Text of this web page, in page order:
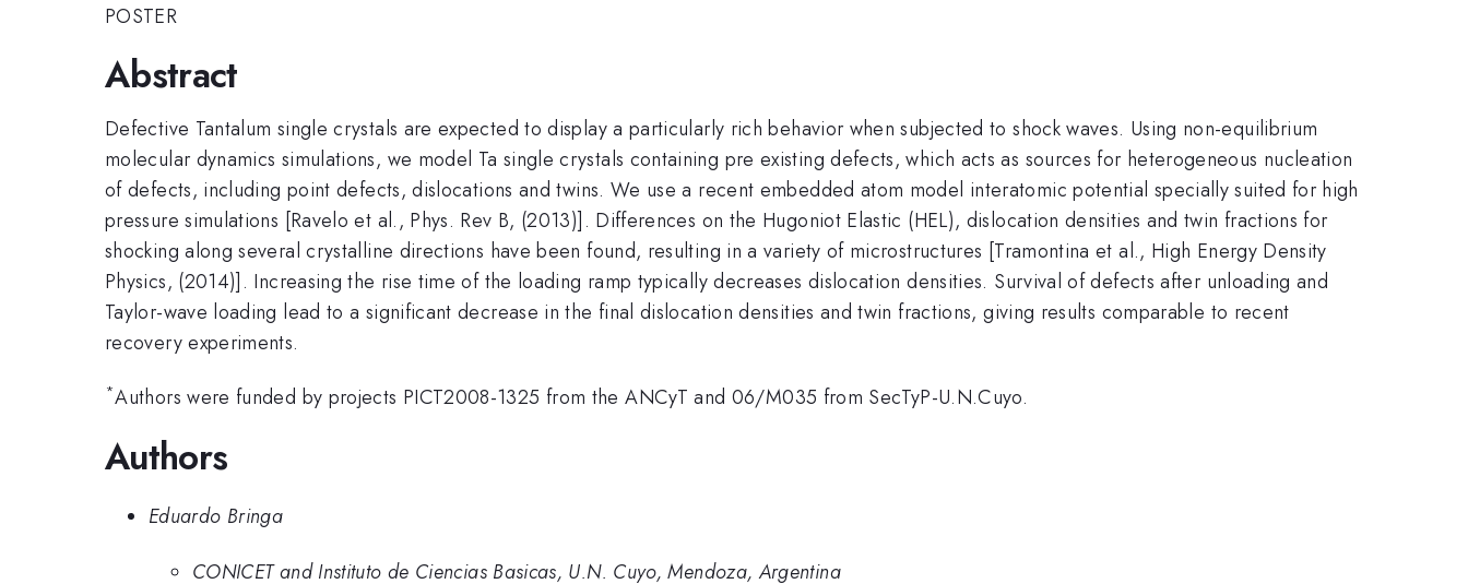
POSTER
Abstract
Defective Tantalum single crystals are expected to display a particularly rich behavior when subjected to shock waves. Using non-equilibrium
molecular dynamics simulations, we model Ta single crystals containing pre existing defects, which acts as sources for heterogeneous nucleation
of defects, including point defects, dislocations and twins. We use a recent embedded atom model interatomic potential specially suited for high
pressure simulations [Ravelo et al., Phys. Rev B, (2013)]. Differences on the Hugoniot Elastic (HEL), dislocation densities and twin fractions for
shocking along several crystalline directions have been found, resulting in a variety of microstructures [Tramontina et al., High Energy Density
Physics, (2014)]. Increasing the rise time of the loading ramp typically decreases dislocation densities. Survival of defects after unloading and
Taylor-wave loading lead to a significant decrease in the final dislocation densities and twin fractions, giving results comparable to recent
recovery experiments.
*Authors were funded by projects PICT2008-1325 from the ANCyT and 06/M035 from SecTyP-U.N.Cuyo.
Authors
Eduardo Bringa
CONICET and Instituto de Ciencias Basicas, U.N. Cuyo, Mendoza, Argentina